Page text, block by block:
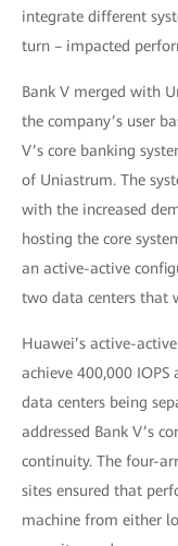
integrate different
turn – impacted
Bank V merged with
the company’s user
V’s core banking
of Uniastrum. The
with the increased
hosting the core
an active-active
two data centers that
Huawei’s active-
achieve 400,000
data centers being
addressed Bank V’s
continuity. The four-
sites ensured that
machine from either